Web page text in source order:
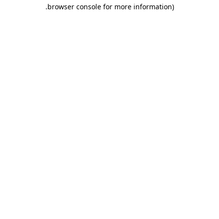
browser console for more information)
.